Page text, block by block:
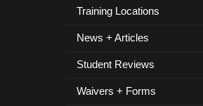
Training Locations
News + Articles
Student Reviews
Waivers + Forms